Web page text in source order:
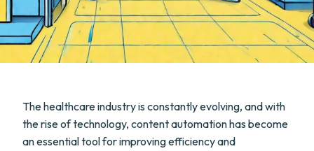
The healthcare industry is constantly evolving, and with
the rise of technology, content automation has become
an essential tool for improving efficiency and